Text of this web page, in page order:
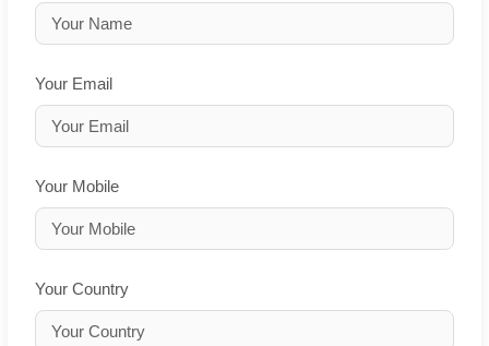
Your Email
Your Mobile
Your Country